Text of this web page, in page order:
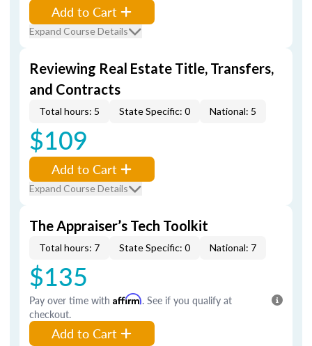
Add to Cart
Expand Course Details
Reviewing Real Estate Title, Transfers,
and Contracts
Total hours: 5 State Specific: 0 National: 5
$109
Add to Cart
Expand Course Details
The Appraiser’s Tech Toolkit
Total hours: 7 State Specific: 0 National: 7
$135
Pay over time with Affirm. See if you qualify at
checkout.
Add to Cart